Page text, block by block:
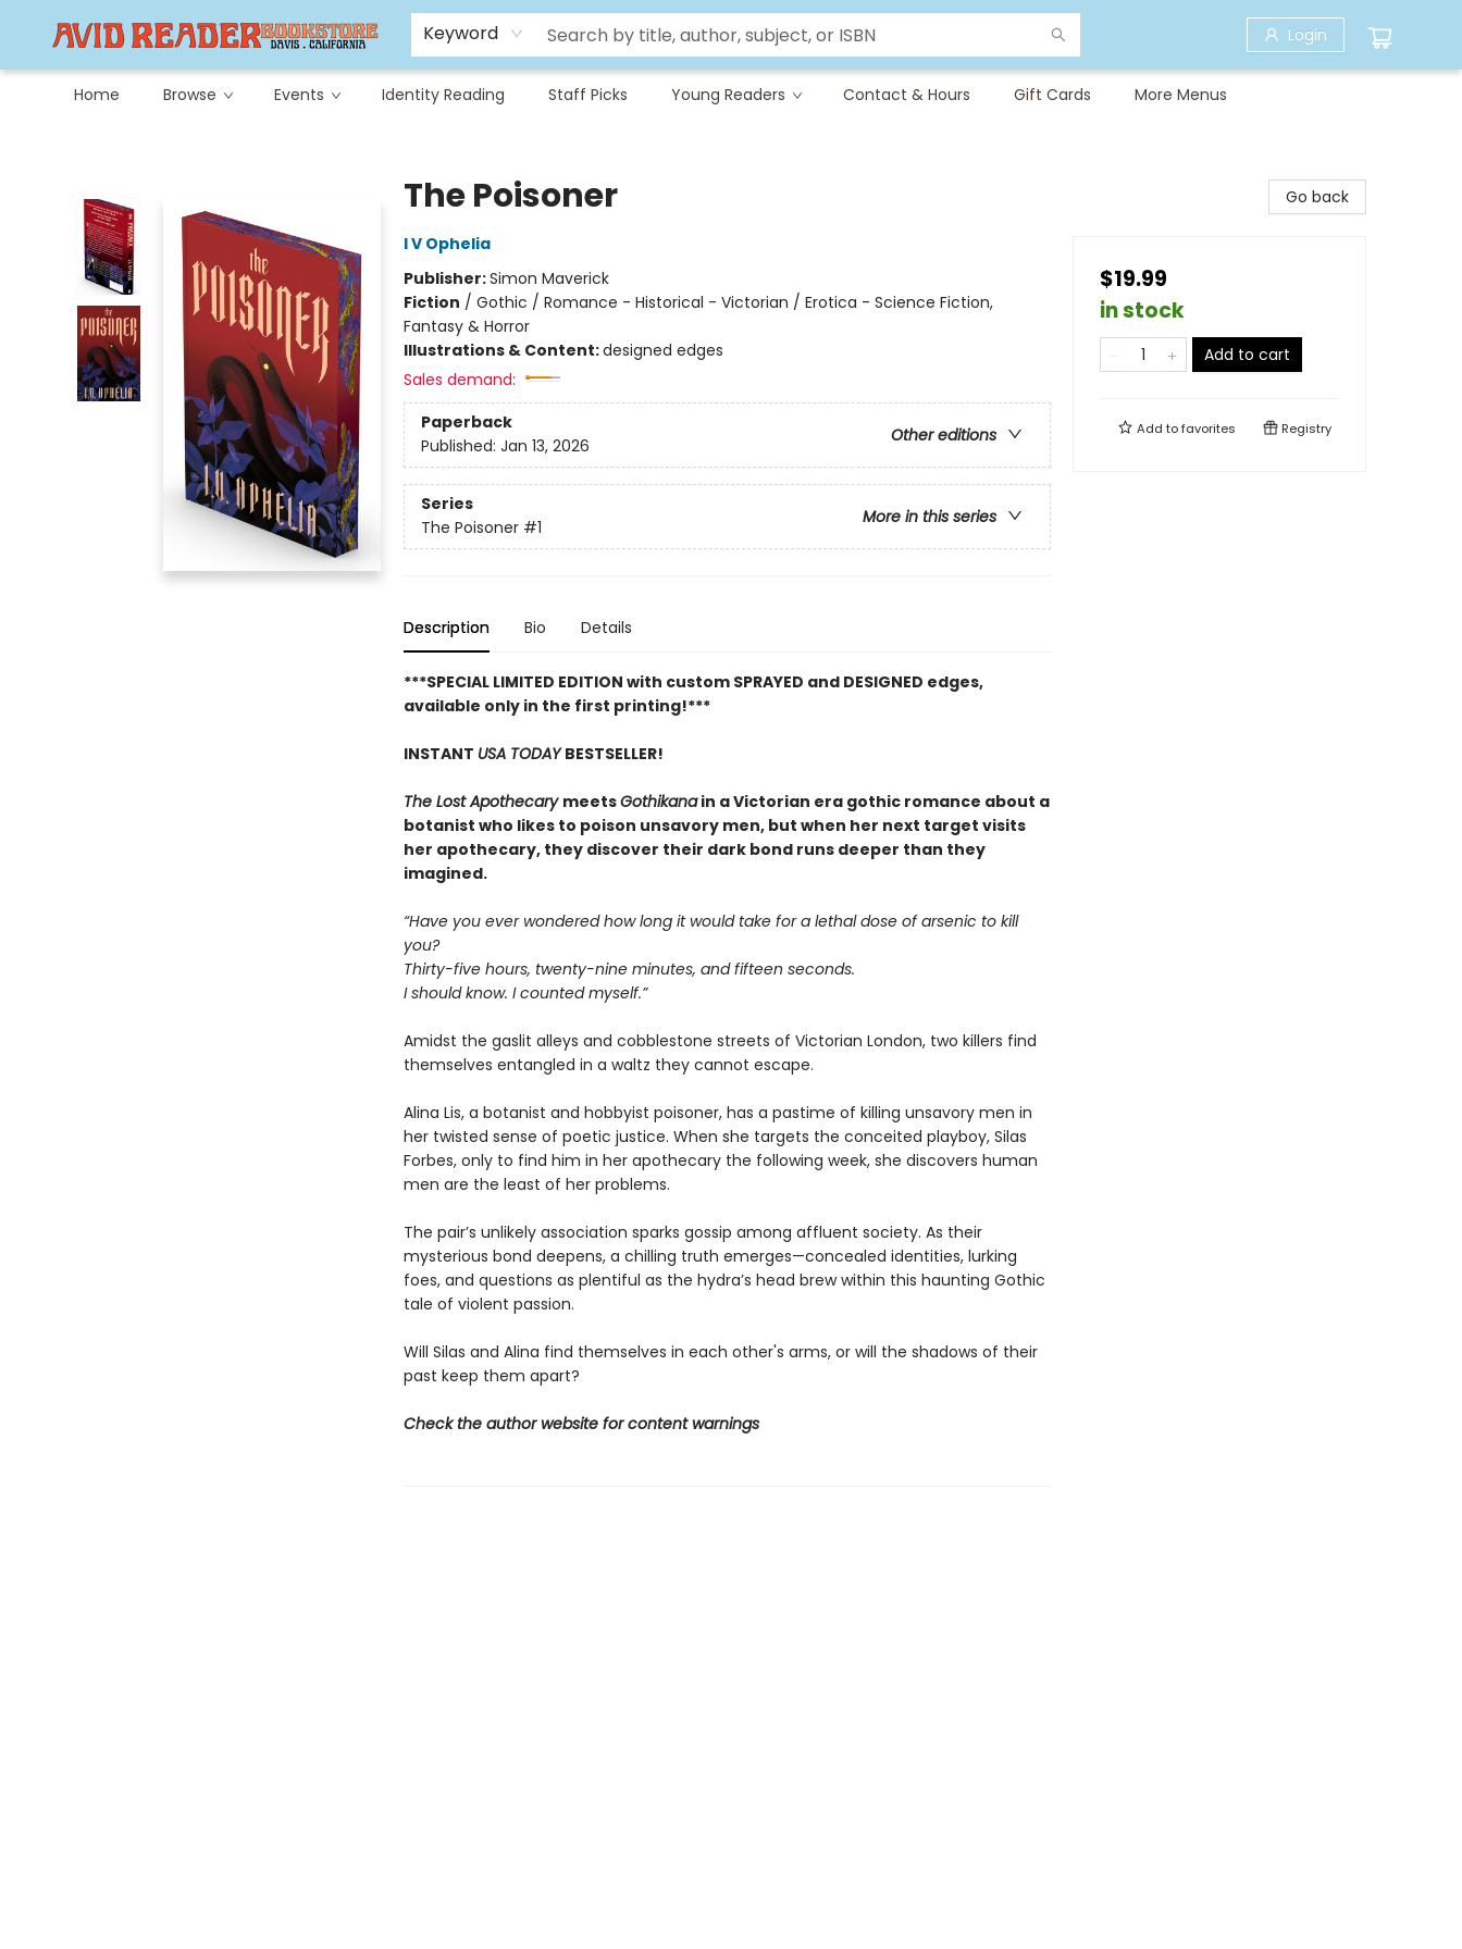
Keyword Login
Home Browse Events Identity Reading Staff Picks Young Readers Contact & Hours Gift Cards
Careers at Avid
Avid & Co. Toys
More Menus
The Poisoner
I V Ophelia
Publisher:Simon Maverick
Fiction / Gothic / Romance - Historical - Victorian / Erotica - Science Fiction,
Fantasy & Horror
Illustrations & Content:designed edges
Sales demand:
Paperback
Other editions
Published: Jan 13, 2026
Series
More in this series
The Poisoner #1
Description Bio Details
***SPECIAL LIMITED EDITION with custom SPRAYED and DESIGNED edges,
available only in the first printing!***
INSTANT USA TODAYBESTSELLER!
The Lost Apothecary meetsGothikanain a Victorian era gothic romance about a
botanist who likes to poison unsavory men, but when her next target visits
her apothecary, they discover their dark bond runs deeper than they
imagined.
“Have you ever wondered how long it would take for a lethal dose of arsenic to kill
you?
Thirty-five hours, twenty-nine minutes, and fifteen seconds.
I should know. I counted myself.”
Amidst the gaslit alleys and cobblestone streets of Victorian London, two killers find
themselves entangled in a waltz they cannot escape.
Alina Lis, a botanist and hobbyist poisoner, has a pastime of killing unsavory men in
her twisted sense of poetic justice. When she targets the conceited playboy, Silas
Forbes, only to find him in her apothecary the following week, she discovers human
men are the least of her problems.
The pair’s unlikely association sparks gossip among affluent society. As their
mysterious bond deepens, a chilling truth emerges—concealed identities, lurking
foes, and questions as plentiful as the hydra’s head brew within this haunting Gothic
tale of violent passion.
Will Silas and Alina find themselves in each other's arms, or will the shadows of their
past keep them apart?
Check the author website for content warnings
Go back
$19.99
in stock
Add to cart
Add tofavorites Registry